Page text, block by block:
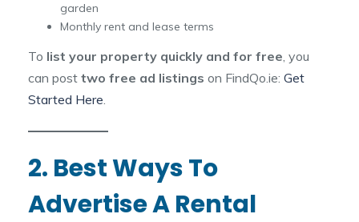
garden
Monthly rent and lease terms
To list your property quickly and for free , you
can post two free ad listings on FindQo.ie: Get
Started Here
2. Best Ways To
Advertise A Rental